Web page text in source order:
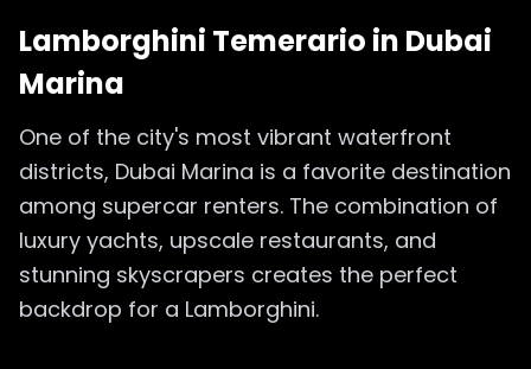
Lamborghini Temerario in Dubai
Marina
One of the city's most vibrant waterfront
districts, Dubai Marina is a favorite destination
among supercar renters. The combination of
luxury yachts, upscale restaurants, and
stunning skyscrapers creates the perfect
backdrop for a Lamborghini.